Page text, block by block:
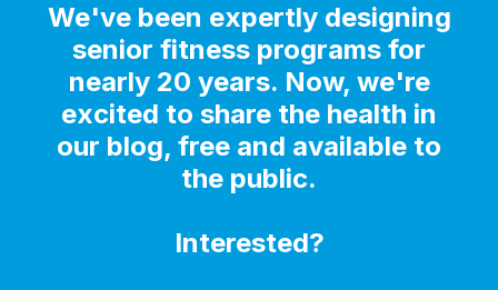
We've been expertly designing
senior fitness programs for
nearly 20 years. Now, we're
excited to share the health in
our blog, free and available to
the public.
Interested?